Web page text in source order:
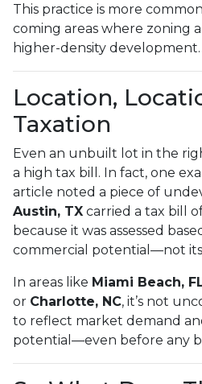
This practice is more
coming areas where zoning
higher-density development.
Location,
Taxation
Even an unbuilt lot in the
a high tax bill. In fact, one
article noted a piece of
Austin, TX carried a tax bill
because it was assessed
commercial potential—not
In areas like Miami Beach,
or Charlotte, NC, it’s not
to reflect market demand
potential—even before any